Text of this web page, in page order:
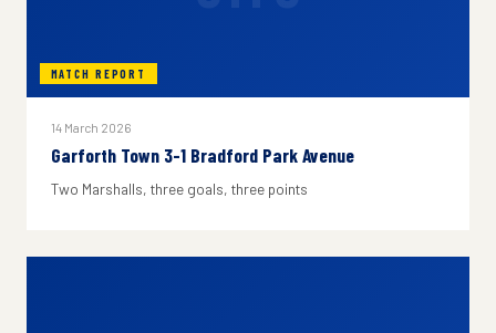
MATCH REPORT
14 March 2026
Garforth Town 3-1 Bradford Park Avenue
Two Marshalls, three goals, three points